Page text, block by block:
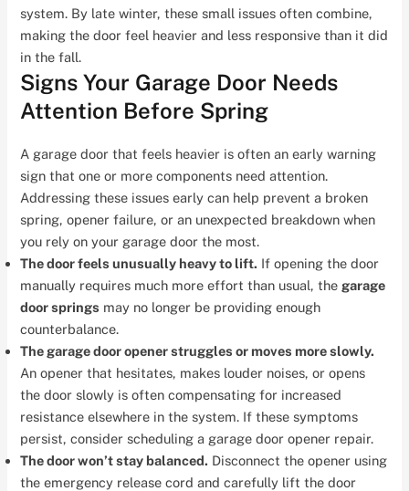
system. By late winter, these small issues often combine,
making the door feel heavier and less responsive than it did
in the fall.
Signs Your Garage Door Needs
Attention Before Spring
A garage door that feels heavier is often an early warning
sign that one or more components need attention.
Addressing these issues early can help prevent a broken
spring, opener failure, or an unexpected breakdown when
you rely on your garage door the most.
The door feels unusually heavy to lift. If opening the door
manually requires much more effort than usual, the garage
door springs may no longer be providing enough
counterbalance.
The garage door opener struggles or moves more slowly.
An opener that hesitates, makes louder noises, or opens
the door slowly is often compensating for increased
resistance elsewhere in the system. If these symptoms
persist, consider scheduling a garage door opener repair.
The door won’t stay balanced. Disconnect the opener using
the emergency release cord and carefully lift the door